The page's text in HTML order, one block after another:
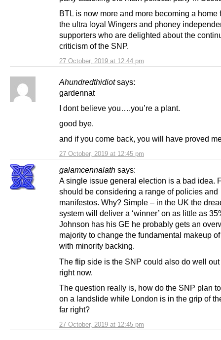
27 October, 2019 at 12:44 pm
BTL is now more and more becoming a home
the ultra loyal Wingers and phoney
supporters who are delighted about the
criticism of the SNP.
Ahundredthidiot says:
27 October, 2019 at 12:45 pm
gardennat
I dont believe you….you’re a plant.
good bye.
and if you come back, you will have proved
galamcennalath says:
27 October, 2019 at 12:45 pm
A single issue general election is a bad idea.
should be considering a range of policies and
manifestos. Why? Simple – in the UK the
system will deliver a ‘winner’ on as little as
Johnson has his GE he probably gets an
majority to change the fundamental makeup
with minority backing.
The flip side is the SNP could also do well out
right now.
The question really is, how do the SNP plan
on a landslide while London is in the grip of
far right?